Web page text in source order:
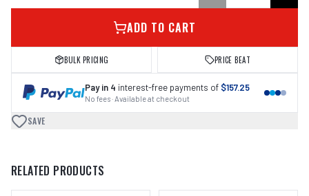
ADD TO CART
BULK PRICING PRICE BEAT
Pay in 4 interest-free payments of $157.25
No fees · Available at checkout
SAVE
RELATED PRODUCTS